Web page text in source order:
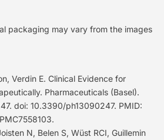
packaging may vary from the images
Verdin E. Clinical Evidence for
Pharmaceuticals (Basel).
doi: 10.3390/ph13090247. PMID:
N, Belen S, Wüst RCI, Guillemin